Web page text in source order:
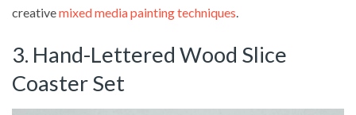
creativemixed media painting techniques
3. Hand-Lettered Wood Slice
Coaster Set